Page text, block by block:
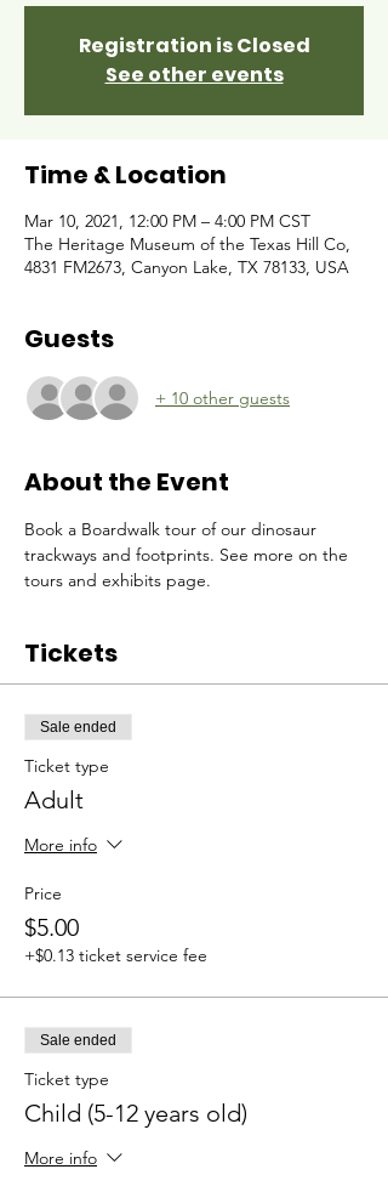
Registration is Closed
See other events
Time & Location
Mar 10, 2021, 12:00 PM – 4:00 PM CST
The Heritage Museum of the Texas Hill Co,
4831 FM2673, Canyon Lake, TX 78133, USA
Guests
+ 10 other guests
About the Event
Book a Boardwalk tour of our dinosaur
trackways and footprints. See more on the
tours and exhibits page.
Tickets
Sale ended
Ticket type
Adult
More info
Price
$5.00
+$0.13 ticket service fee
Sale ended
Ticket type
Child (5-12 years old)
More info